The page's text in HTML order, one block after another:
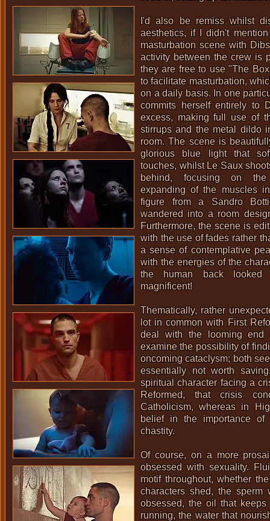
I'd also be remiss whilst
aesthetics, if I didn't
masturbation scene with
activity between the crew is
they are free to use "The
to facilitate masturbation,
on a daily basis. In one
commits herself entirely to
excess, making full use of
stirrups and the metal dildo
room. The scene is
glorious blue light that
touches, whilst Le Saux
behind, focusing on the
expanding of the muscles
figure from a Sandro
wandered into a room
Furthermore, the scene is
with the use of fades rather
a sense of contemplative
with the energies of the
the human back
magnificent!
Thematically, rather
lot in common with First
deal with the looming end
examine the possibility of
oncoming cataclysm; both
essentially not worth
spiritual character facing a
Reformed, that crisis
Catholicism, whereas in
belief in the importance of
chastity.
Of course, on a more
obsessed with sexuality.
motif throughout, whether
characters shed, the
obsessed, the oil that
running, the water that